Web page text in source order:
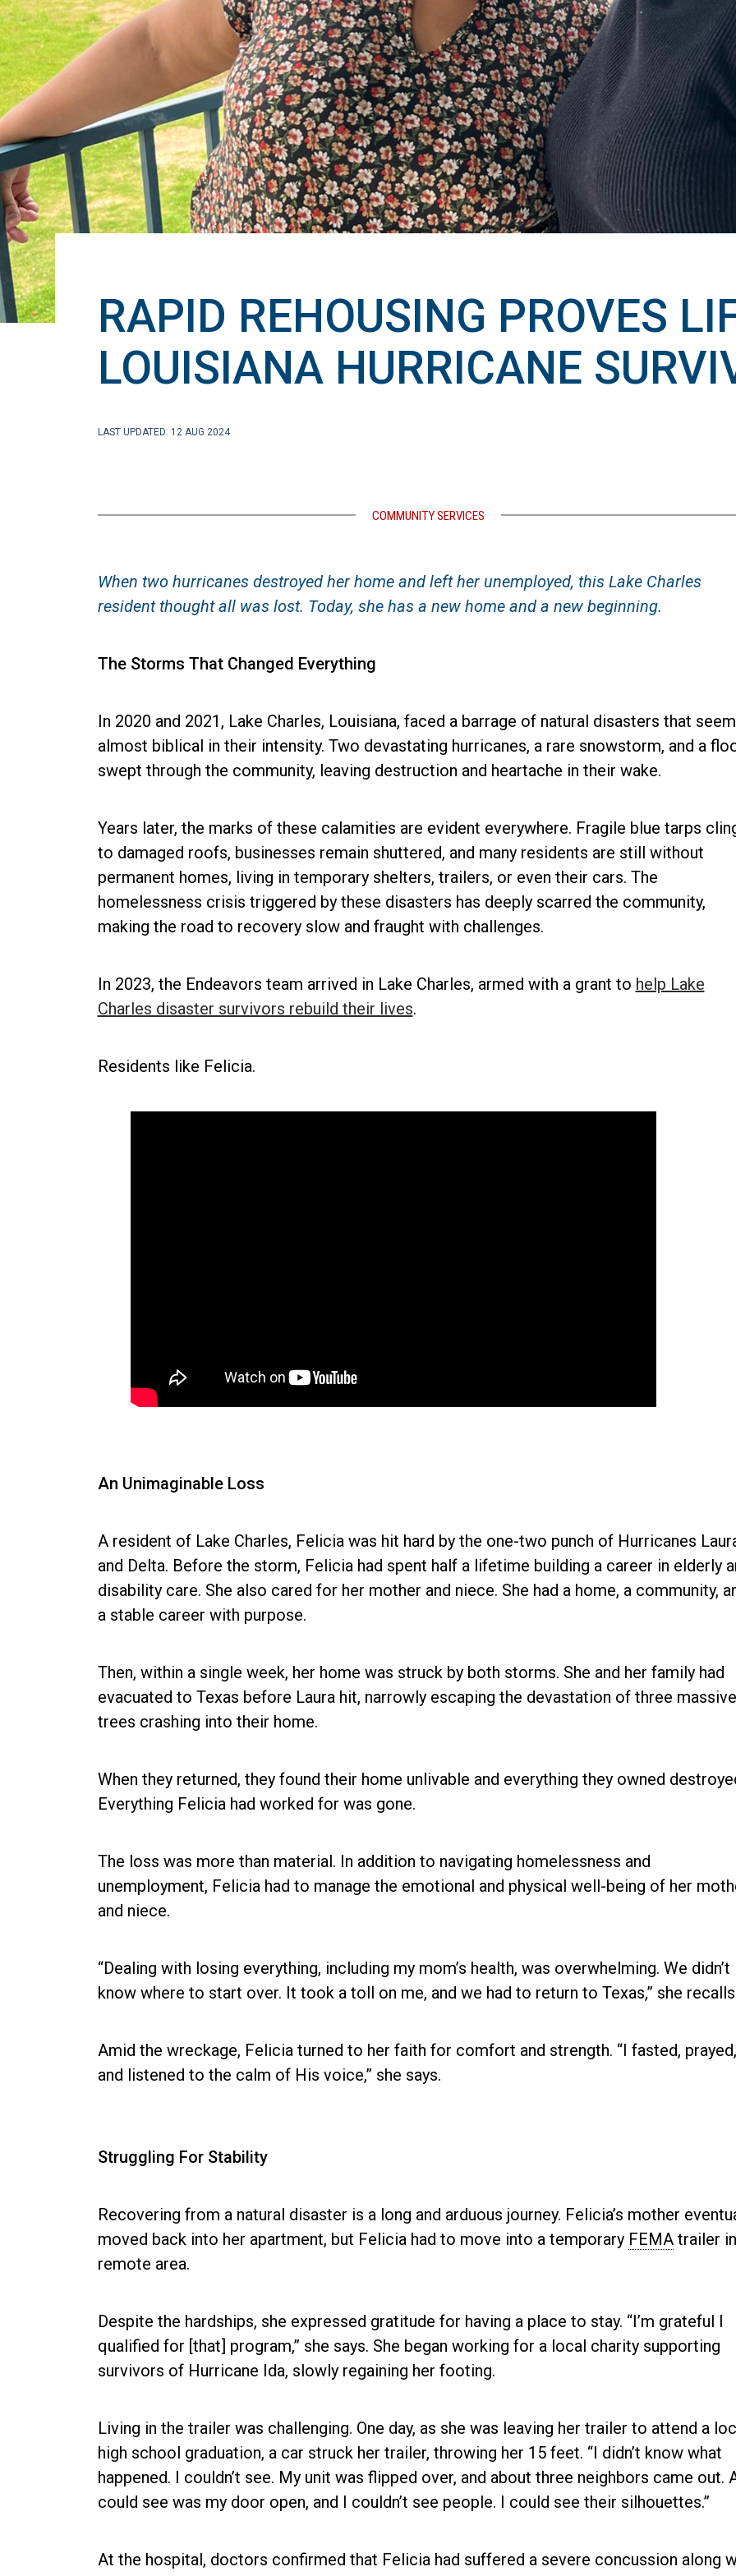
RAPID REHOUSING PROVES
LOUISIANA HURRICANE
LAST UPDATED: 12 AUG 2024
COMMUNITY SERVICES
When two hurricanes destroyed her home and left her unemployed, this Lake Charles
resident thought all was lost. Today, she has a new home and a new beginning.
The Storms That Changed Everything
In 2020 and 2021, Lake Charles, Louisiana, faced a barrage of natural disasters that
almost biblical in their intensity. Two devastating hurricanes, a rare snowstorm, and a
swept through the community, leaving destruction and heartache in their wake.
Years later, the marks of these calamities are evident everywhere. Fragile blue tarps
to damaged roofs, businesses remain shuttered, and many residents are still without
permanent homes, living in temporary shelters, trailers, or even their cars. The
homelessness crisis triggered by these disasters has deeply scarred the community,
making the road to recovery slow and fraught with challenges.
In 2023, the Endeavors team arrived in Lake Charles, armed with a grant to help Lake
Charles disaster survivors rebuild their lives.
Residents like Felicia.
An Unimaginable Loss
A resident of Lake Charles, Felicia was hit hard by the one-two punch of Hurricanes
and Delta. Before the storm, Felicia had spent half a lifetime building a career in elderly
disability care. She also cared for her mother and niece. She had a home, a community,
a stable career with purpose.
Then, within a single week, her home was struck by both storms. She and her family had
evacuated to Texas before Laura hit, narrowly escaping the devastation of three massive
trees crashing into their home.
When they returned, they found their home unlivable and everything they owned
Everything Felicia had worked for was gone.
The loss was more than material. In addition to navigating homelessness and
unemployment, Felicia had to manage the emotional and physical well-being of her
and niece.
“Dealing with losing everything, including my mom’s health, was overwhelming. We didn’t
know where to start over. It took a toll on me, and we had to return to Texas,” she
Amid the wreckage, Felicia turned to her faith for comfort and strength. “I fasted, prayed,
and listened to the calm of His voice,” she says.
Struggling For Stability
Recovering from a natural disaster is a long and arduous journey. Felicia’s mother
moved back into her apartment, but Felicia had to move into a temporary FEMAtrailer
remote area.
Despite the hardships, she expressed gratitude for having a place to stay. “I’m grateful I
qualified for [that] program,” she says. She began working for a local charity supporting
survivors of Hurricane Ida, slowly regaining her footing.
Living in the trailer was challenging. One day, as she was leaving her trailer to attend a
high school graduation, a car struck her trailer, throwing her 15 feet. “I didn’t know what
happened. I couldn’t see. My unit was flipped over, and about three neighbors came out.
could see was my door open, and I couldn’t see people. I could see their silhouettes.”
At the hospital, doctors confirmed that Felicia had suffered a severe concussion along